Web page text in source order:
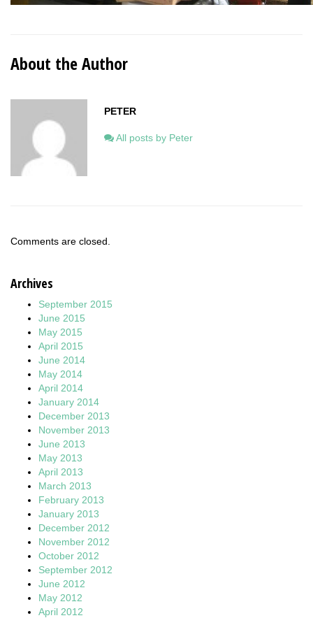
About the Author
PETER
All posts by Peter
Comments are closed.
Archives
September 2015
June 2015
May 2015
April 2015
June 2014
May 2014
April 2014
January 2014
December 2013
November 2013
June 2013
May 2013
April 2013
March 2013
February 2013
January 2013
December 2012
November 2012
October 2012
September 2012
June 2012
May 2012
April 2012